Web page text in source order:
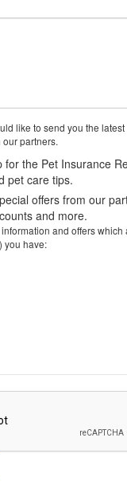
like to send you the
partners.
for the Pet Insurance
pet care tips.
offers from our
and more.
and offers
you have: